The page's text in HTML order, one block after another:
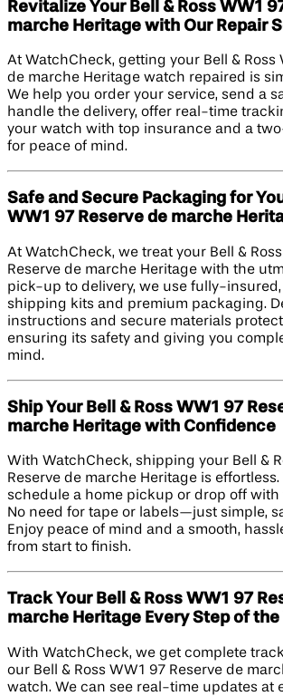
Revitalize Your Bell & Ross WW1
marche Heritage with Our Repair
At WatchCheck, getting your Bell & Ross
de marche Heritage watch repaired is
We help you order your service, send a
handle the delivery, offer real-time
your watch with top insurance and a
for peace of mind.
Safe and Secure Packaging for
WW1 97 Reserve de marche
At WatchCheck, we treat your Bell &
Reserve de marche Heritage with the
pick-up to delivery, we use fully-
shipping kits and premium packaging.
instructions and secure materials
ensuring its safety and giving you
mind.
Ship Your Bell & Ross WW1 97
marche Heritage with Confidence
With WatchCheck, shipping your Bell &
Reserve de marche Heritage is effortless.
schedule a home pickup or drop off
No need for tape or labels—just simple,
Enjoy peace of mind and a smooth,
from start to finish.
Track Your Bell & Ross WW1 97
marche Heritage Every Step of the
With WatchCheck, we get complete
our Bell & Ross WW1 97 Reserve de
watch. We can see real-time updates at